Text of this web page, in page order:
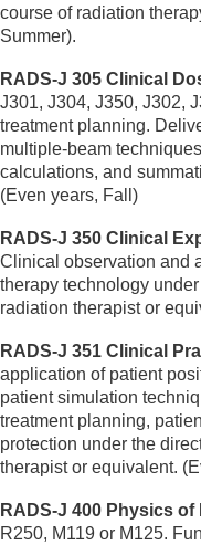
course of radiation
Summer).
RADS-J 305 Clinical
J301, J304, J350, J302,
treatment planning.
multiple-beam
calculations, and
(Even years, Fall)
RADS-J 350 Clinical
Clinical observation and
therapy technology
radiation therapist or
RADS-J 351 Clinical
application of patient
patient simulation
treatment planning,
protection under the
therapist or equivalent.
RADS-J 400 Physics
R250, M119 or M125.